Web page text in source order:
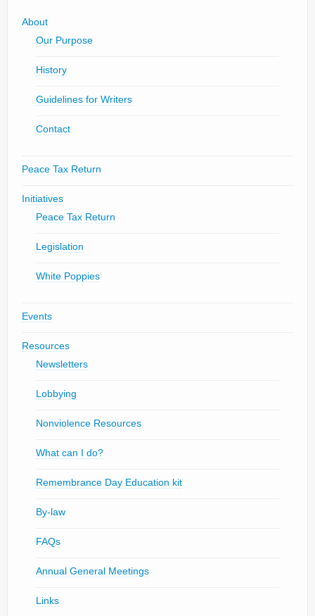
About
Our Purpose
History
Guidelines for Writers
Contact
Peace Tax Return
Initiatives
Peace Tax Return
Legislation
White Poppies
Events
Resources
Newsletters
Lobbying
Nonviolence Resources
What can I do?
Remembrance Day Education kit
By-law
FAQs
Annual General Meetings
Links